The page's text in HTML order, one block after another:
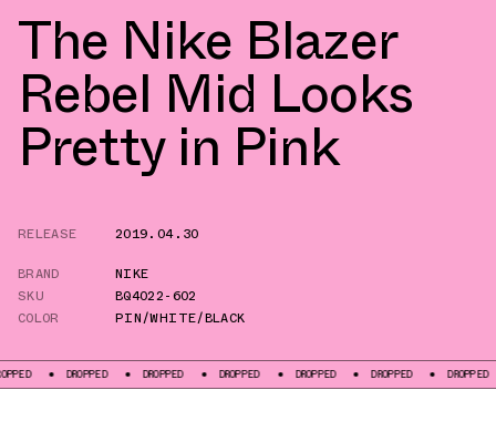
The Nike Blazer
Rebel Mid Looks
Pretty in Pink
RELEASE
2019.04.30
BRAND
NIKE
SKU
BQ4022-602
COLOR
PIN/WHITE/BLACK
DROPPED DROPPED DROPPED DROPPED DROPPED DROPPED